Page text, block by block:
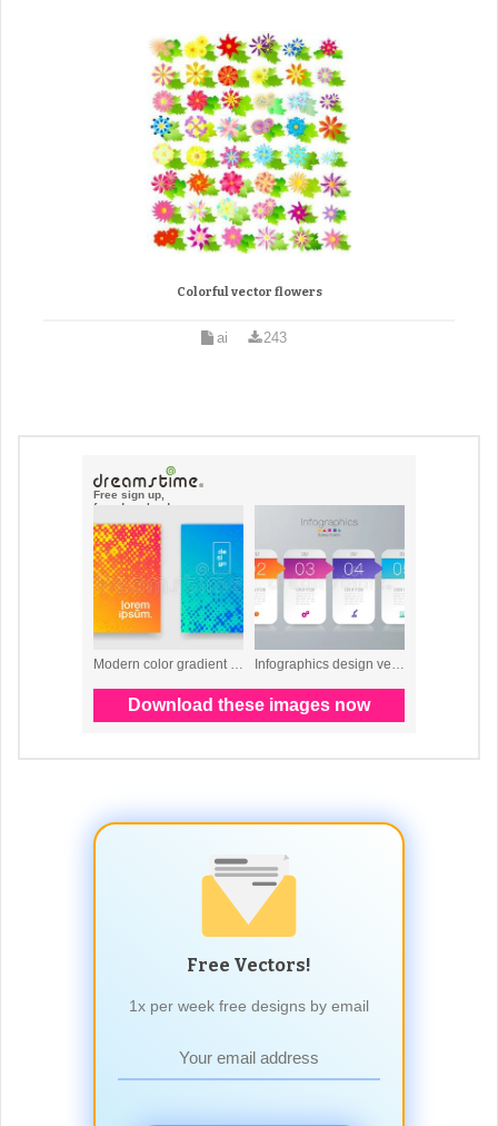
Colorful vector flowers
ai 243
Free Vectors!
1x per week free designs by email